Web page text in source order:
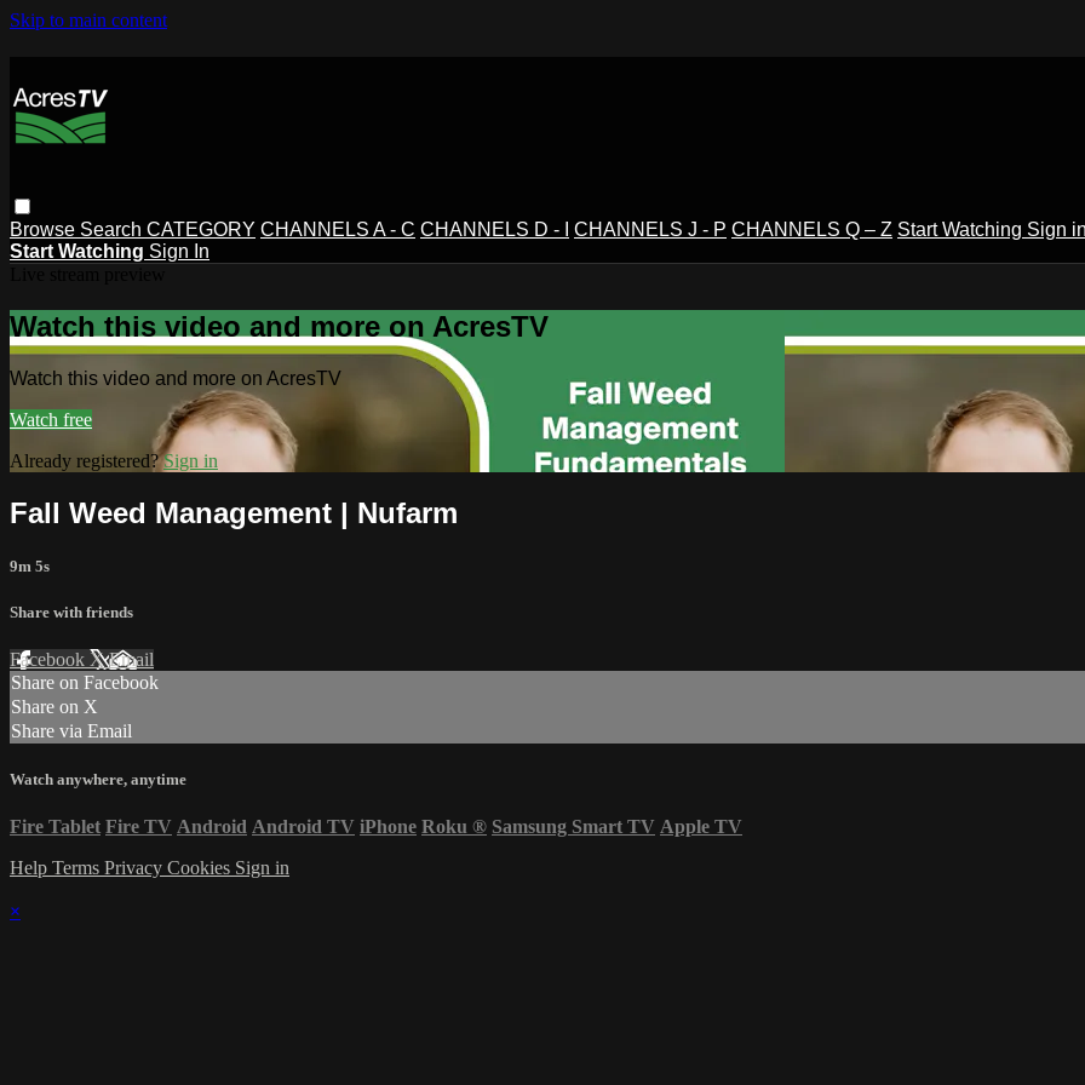
Skip to main content
Browse Search CATEGORY CHANNELS A - C CHANNELS D - I CHANNELS J - P CHANNELS Q – Z Start Watching Sign
Start Watching Sign In
Watch this video and more on AcresTV
Watch this video and more on AcresTV
Watch free
Already registered?Sign in
Fall Weed Management | Nufarm
9m 5s
Share with friends
Facebook XEmail
Share on Facebook
Share on X
Share via Email
Watch anywhere, anytime
Fire Tablet Fire TV Android Android TV iPhone Roku ® Samsung Smart TV Apple TV
Help Terms Privacy Cookies Sign in
×